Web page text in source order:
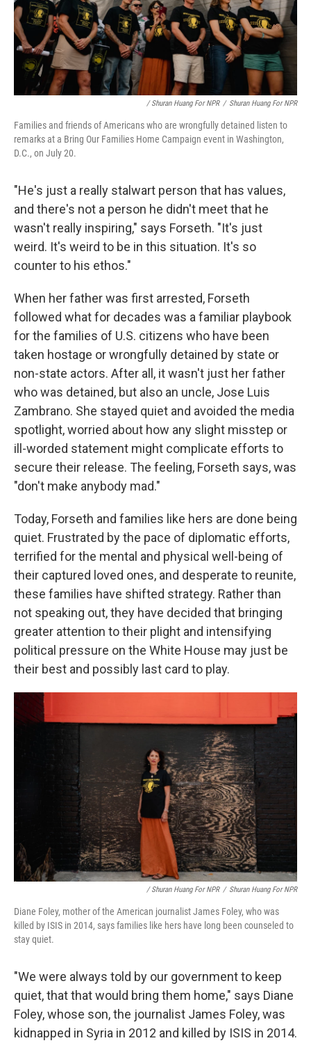
/ Shuran Huang For NPR / Shuran Huang For NPR
Families and friends of Americans who are wrongfully detained listen to
remarks at a Bring Our Families Home Campaign event in Washington,
D.C., on July 20.
"He's just a really stalwart person that has values,
and there's not a person he didn't meet that he
wasn't really inspiring," says Forseth. "It's just
weird. It's weird to be in this situation. It's so
counter to his ethos."
When her father was first arrested, Forseth
followed what for decades was a familiar playbook
for the families of U.S. citizens who have been
taken hostage or wrongfully detained by state or
non-state actors. After all, it wasn't just her father
who was detained, but also an uncle, Jose Luis
Zambrano. She stayed quiet and avoided the media
spotlight, worried about how any slight misstep or
ill-worded statement might complicate efforts to
secure their release. The feeling, Forseth says, was
"don't make anybody mad."
Today, Forseth and families like hers are done being
quiet. Frustrated by the pace of diplomatic efforts,
terrified for the mental and physical well-being of
their captured loved ones, and desperate to reunite,
these families have shifted strategy. Rather than
not speaking out, they have decided that bringing
greater attention to their plight and intensifying
political pressure on the White House may just be
their best and possibly last card to play.
/ Shuran Huang For NPR / Shuran Huang For NPR
Diane Foley, mother of the American journalist James Foley, who was
killed by ISIS in 2014, says families like hers have long been counseled to
stay quiet.
"We were always told by our government to keep
quiet, that that would bring them home," says Diane
Foley, whose son, the journalist James Foley, was
kidnapped in Syria in 2012 and killed by ISIS in 2014.